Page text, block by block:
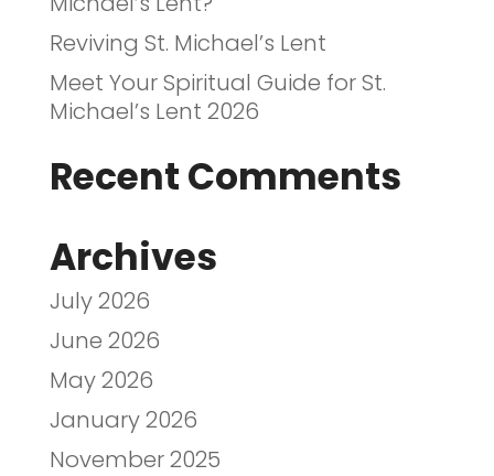
Reviving St. Michael’s Lent
Meet Your Spiritual Guide for St.
Michael’s Lent 2026
Recent Comments
Archives
July 2026
June 2026
May 2026
January 2026
November 2025